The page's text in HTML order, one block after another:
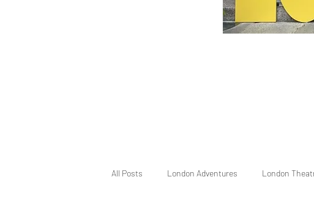
All Posts London Adventures London